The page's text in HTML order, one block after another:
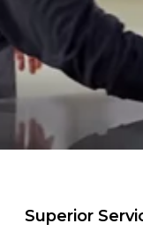
Superior